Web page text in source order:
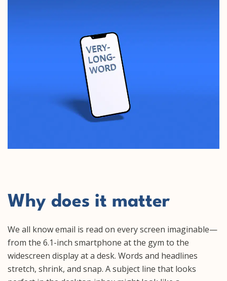
Why does it matter
We all know email is read on every screen imaginable—
from the 6.1-inch smartphone at the gym to the
widescreen display at a desk. Words and headlines
stretch, shrink, and snap. A subject line that looks